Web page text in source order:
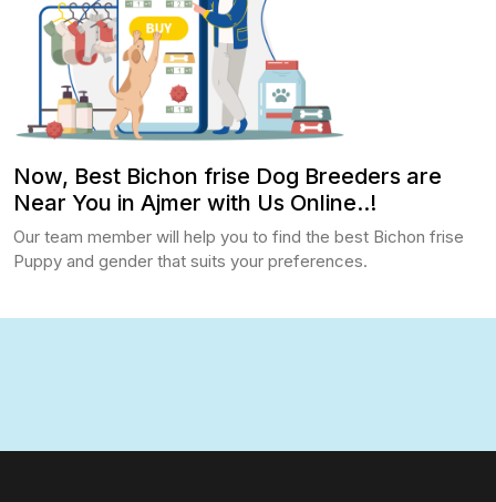
Now, Best Bichon frise Dog Breeders are
Near You in Ajmer with Us Online..!
Our team member will help you to find the best Bichon frise
Puppy and gender that suits your preferences.